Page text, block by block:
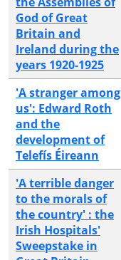
God of Great
Britain and
Ireland during the
years 1920-1925
'A stranger among
us': Edward Roth
and the
development of
Telefís Éireann
'A terrible danger
to the morals of
the country' : the
Irish Hospitals'
Sweepstake in